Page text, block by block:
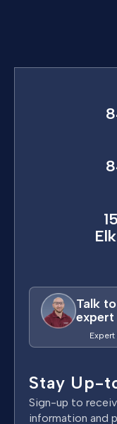
Talk
expert
Stay Up-
Sign-up to
information and